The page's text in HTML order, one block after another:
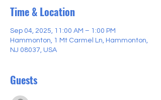
Time & Location
Sep 04, 2025, 11:00 AM – 1:00 PM
Hammonton, 1 Mt Carmel Ln, Hammonton,
NJ 08037, USA
Guests